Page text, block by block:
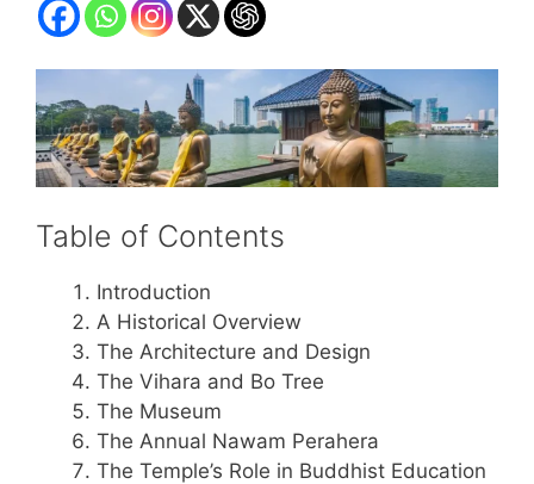
Table of Contents
Introduction
A Historical Overview
The Architecture and Design
The Vihara and Bo Tree
The Museum
The Annual Nawam Perahera
The Temple’s Role in Buddhist Education